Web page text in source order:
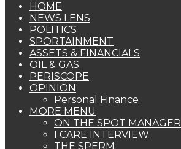
HOME
NEWS LENS
POLITICS
SPORTAINMENT
ASSETS & FINANCIALS
OIL & GAS
PERISCOPE
OPINION
Personal Finance
MORE MENU
ON THE SPOT MANAGER
I CARE INTERVIEW
THE SPERM